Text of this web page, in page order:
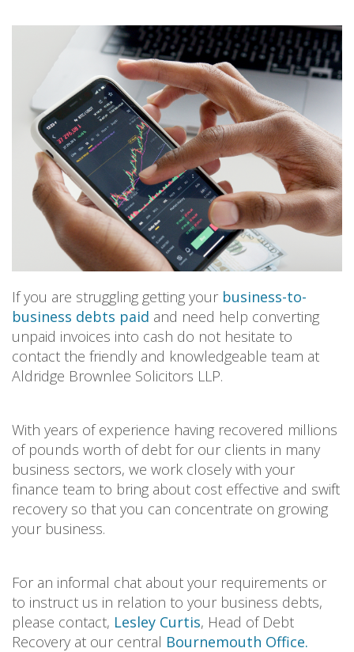
LEGAL EXECUTIVES
LEGAL ASSISTANTS
PARALEGALS
LEASES
DISPUTES & LITIGATION
WILL DISPUTES & ESTATE CLAIMS
PROPERTY DISPUTES
CHILDCARE & CARE PROCEEDINGS
DIVORCE, DISSOLUTIONS & SEPARATION
PRE & POST MARITAL
POWER OF ATTORNEY
THE ELDERLY
TAX & TRUSTS
RESIDENTIAL PROPERTY
WILLS, PROBATE & ESTATES
FAMILY & CHILDREN LAW
CHILDREN AND CHILD ARRANGEMENT ORDERS
COHABITATION
DOMESTIC ABUSE
FINANCIAL MATTERS
If you are struggling getting your business-to-
business debts paid and need help converting
unpaid invoices into cash do not hesitate to
contact the friendly and knowledgeable team at
Aldridge Brownlee Solicitors LLP.
With years of experience having recovered millions
of pounds worth of debt for our clients in many
business sectors, we work closely with your
finance team to bring about cost effective and swift
recovery so that you can concentrate on growing
your business.
For an informal chat about your requirements or
to instruct us in relation to your business debts,
please contact, Lesley Curtis, Head of Debt
Recovery at our central Bournemouth Office.